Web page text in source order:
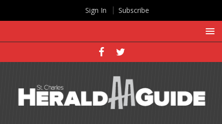
Sign In Subscribe